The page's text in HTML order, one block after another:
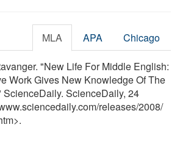
MLA APA Chicago
"New Life For Middle English:
Work Gives New Knowledge Of The
ScienceDaily, 24
/releases/2008/